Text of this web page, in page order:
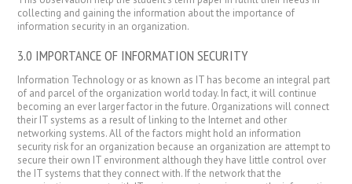
collecting and gaining the information about the importance of
information security in an organization.
3.0 IMPORTANCE OF INFORMATION SECURITY
Information Technology or as known as IT has become an integral part
of and parcel of the organization world today. In fact, it will continue
becoming an ever larger factor in the future. Organizations will connect
their IT systems as a result of linking to the Internet and other
networking systems. All of the factors might hold an information
security risk for an organization because an organization are attempt to
secure their own IT environment although they have little control over
the IT systems that they connect with. If the network that the